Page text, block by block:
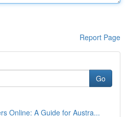
Report Page
Go
Online: A Guide for Austra...